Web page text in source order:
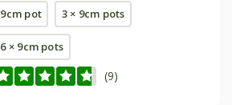
9cm pot 3 × 9cm pots
6 × 9cm pots
(9)